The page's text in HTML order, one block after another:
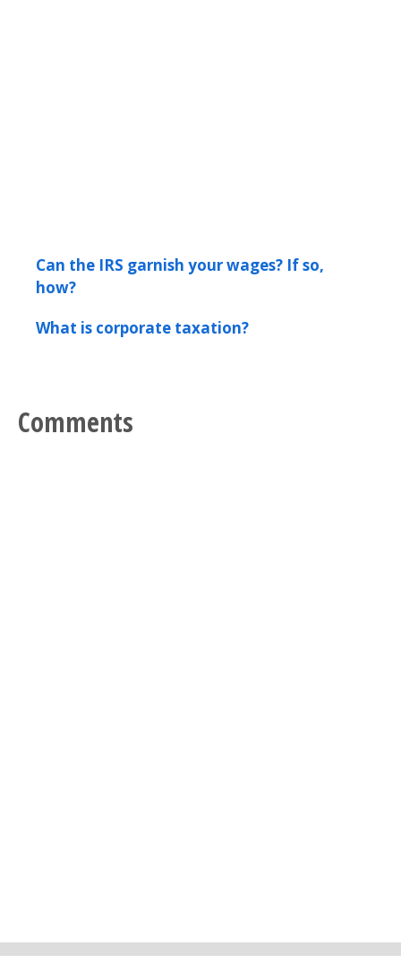
Can the IRS garnish your wages? If so,
how?
What is corporate taxation?
Comments